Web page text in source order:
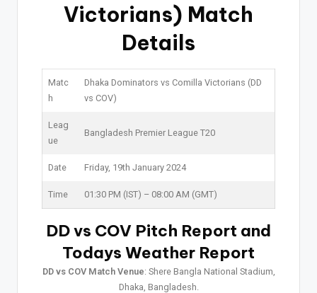
Victorians) Match
Details
Matc
h
Dhaka Dominators vs Comilla Victorians (DD
vs COV)
Leag
ue
Bangladesh Premier League T20
Date Friday, 19th January 2024
Time 01:30 PM (IST) – 08:00 AM (GMT)
DD vs COV Pitch Report and
Todays Weather Report
DD vs COV Match Venue: Shere Bangla National Stadium,
Dhaka, Bangladesh.